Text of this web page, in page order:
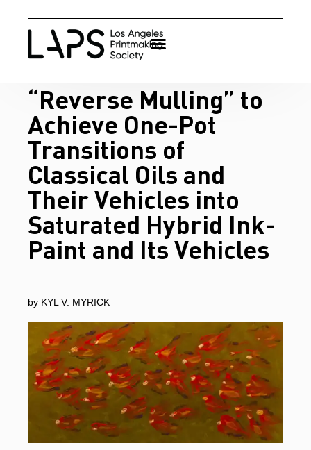
“Reverse Mulling” to
Achieve One-Pot
Transitions of
Classical Oils and
Their Vehicles into
Saturated Hybrid Ink-
Paint and Its Vehicles
by KYL V. MYRICK